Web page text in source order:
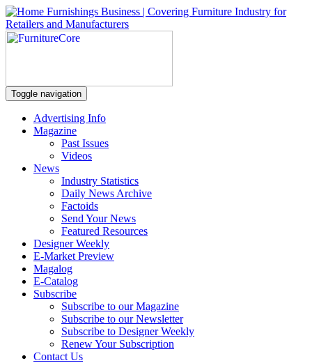
Toggle navigation
Advertising Info
Magazine
Past Issues
Videos
News
Industry Statistics
Daily News Archive
Factoids
Send Your News
Featured Resources
Designer Weekly
E-Market Preview
Magalog
E-Catalog
Subscribe
Subscribe to our Magazine
Subscribe to our Newsletter
Subscribe to Designer Weekly
Renew Your Subscription
Contact Us